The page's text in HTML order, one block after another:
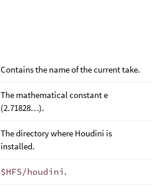
Contains the name of the current take.
The mathematical constant e
(2.71828…).
The directory where Houdini is
installed.
$HFS/houdini .